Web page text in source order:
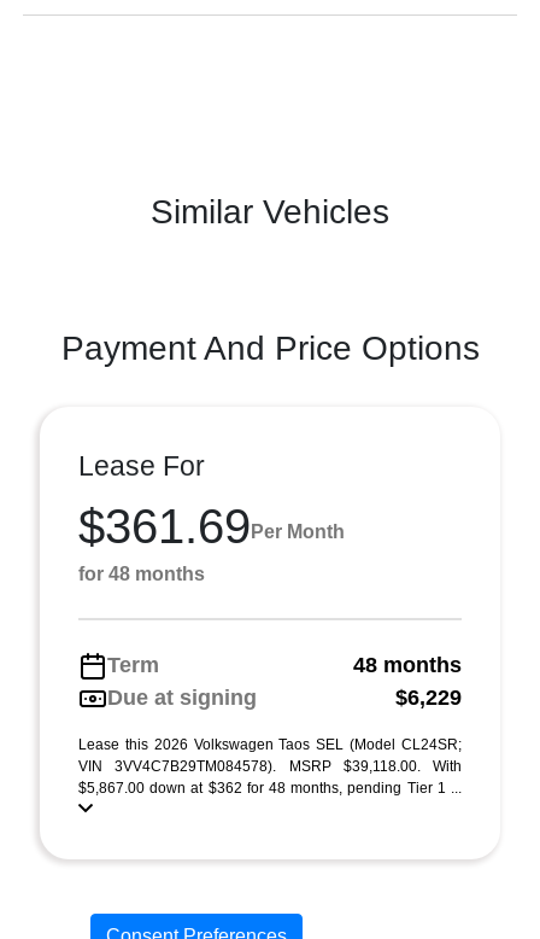
Similar Vehicles
Payment And Price Options
Lease For
$361.69 Per Month
for 48 months
Term
48 months
Due at signing
$6,229
Lease this 2026 Volkswagen Taos SEL (Model CL24SR;
VIN 3VV4C7B29TM084578). MSRP $39,118.00. With
$5,867.00 down at $362 for 48 months, pending Tier 1 ...